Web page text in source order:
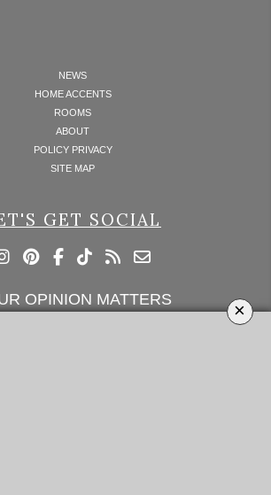
×
NEWS
HOME ACCENTS
ROOMS
ABOUT
POLICY PRIVACY
SITE MAP
GET SOCIAL
OPINION MATTERS